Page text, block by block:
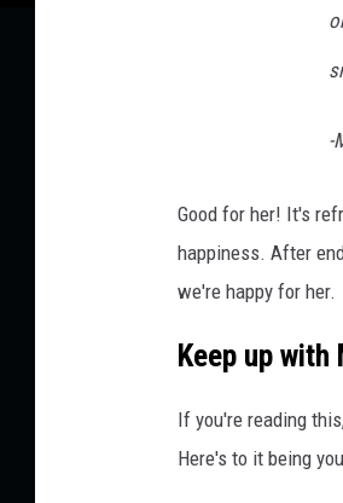
-
Good for her! It's
happiness. After
we're happy for her.
Keep up
If you're reading
Here's to it being